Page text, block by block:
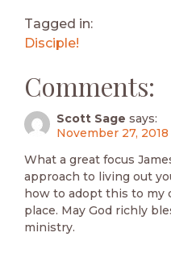
Tagged in:
Disciple!
Comments:
Scott Sage says:
November 27, 2018
What a great focus
approach to living out
how to adopt this to my
place. May God richly
ministry.